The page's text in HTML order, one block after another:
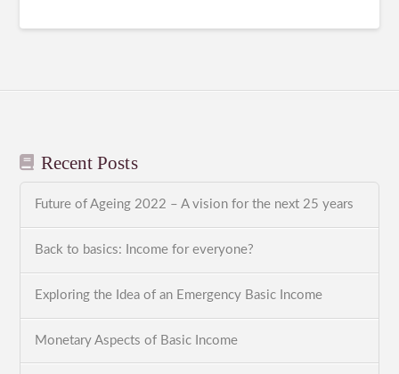
Recent Posts
Future of Ageing 2022 – A vision for the next 25 years
Back to basics: Income for everyone?
Exploring the Idea of an Emergency Basic Income
Monetary Aspects of Basic Income